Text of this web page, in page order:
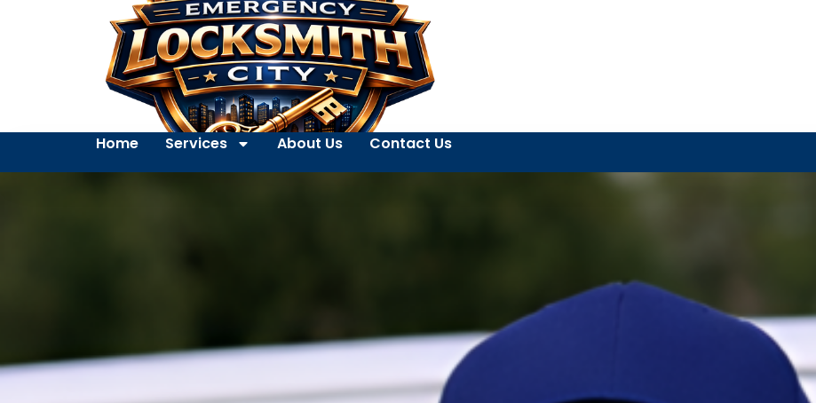
Home Services About Us Contact Us